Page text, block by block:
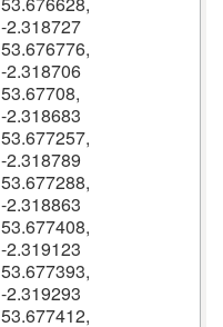
-2.318727
53.676776,
-2.318706
53.67708,
-2.318683
53.677257,
-2.318789
53.677288,
-2.318863
53.677408,
-2.319123
53.677393,
-2.319293
53.677412,